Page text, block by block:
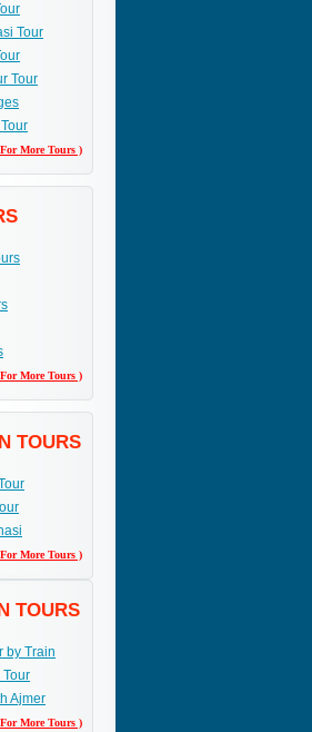
Tour
Tour
More Tours )
More Tours )
TOURS
More Tours )
TOURS
by Train
Tour
Ajmer
More Tours )